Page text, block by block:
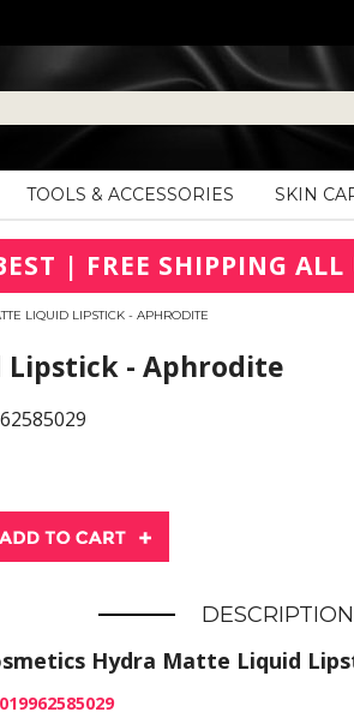
TOOLS & ACCESSORIES SKIN
| FREE SHIPPING ALL
LIQUID LIPSTICK - APHRODITE
Lipstick - Aphrodite
DESCRIPTION
Hydra Matte Liquid